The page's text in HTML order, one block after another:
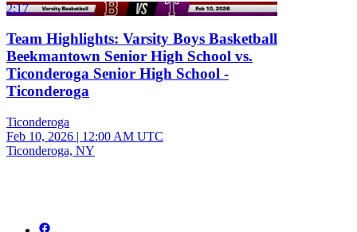
2:17
Team Highlights: Varsity Boys Basketball
Beekmantown Senior High School vs.
Ticonderoga Senior High School -
Ticonderoga
Ticonderoga
Feb 10, 2026 | 12:00 AM UTC
Ticonderoga, NY